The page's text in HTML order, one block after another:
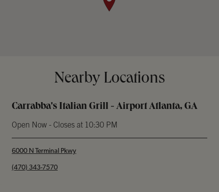
Nearby Locations
Carrabba's Italian Grill - Airport Atlanta, GA
Open Now - Closes at 10:30 PM
6000 N Terminal Pkwy
phone
(470) 343-7570